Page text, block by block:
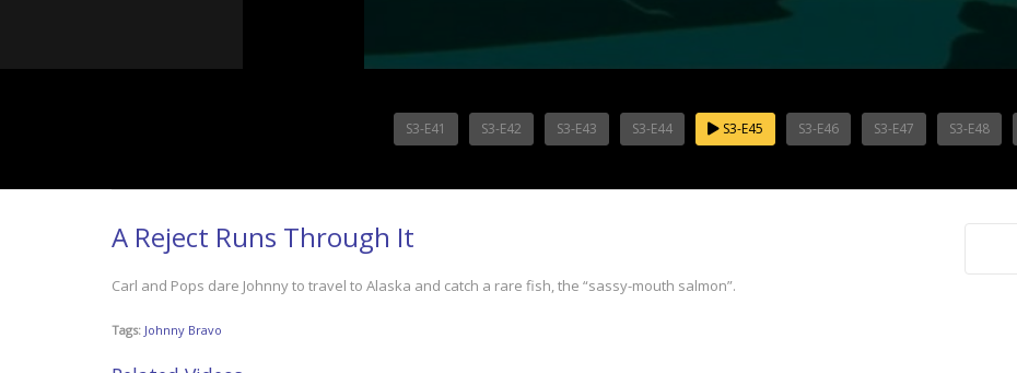
S3-E41 S3-E42 S3-E43 S3-E44 S3-E45 S3-E46 S3-E47 S3-E48
A Reject Runs Through It
Carl and Pops dare Johnny to travel to Alaska and catch a rare fish, the “sassy-mouth salmon”.
Tags: Johnny Bravo